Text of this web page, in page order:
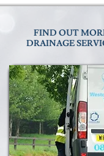
FIND OUT
DRAINAGE